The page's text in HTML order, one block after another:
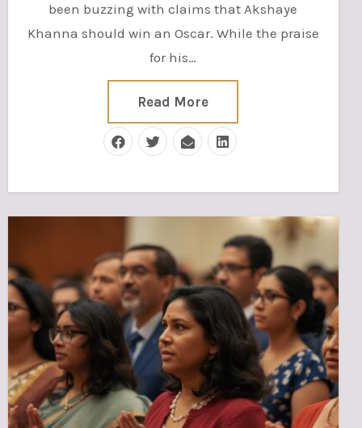
been buzzing with claims that Akshaye
Khanna should win an Oscar. While the praise
for his…
Read More